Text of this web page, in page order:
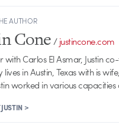
AUTHOR
Cone/justincone.com
with Carlos El Asmar, Justin
lives in Austin, Texas with is
worked in various
>